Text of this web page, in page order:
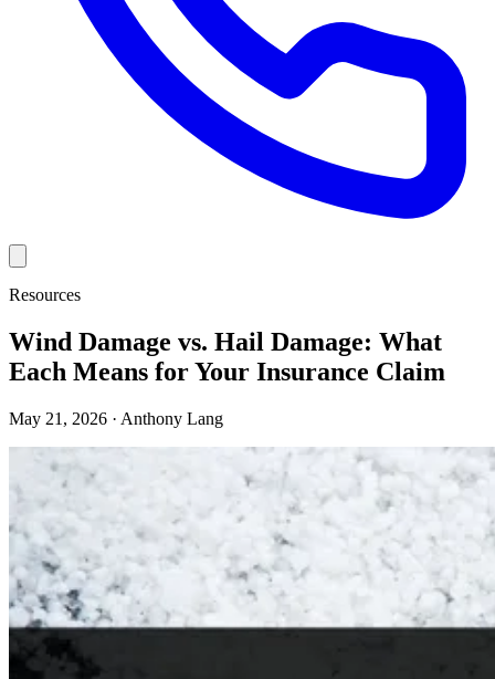
Resources
Wind Damage vs. Hail Damage: What
Each Means for Your Insurance Claim
May 21, 2026 · Anthony Lang